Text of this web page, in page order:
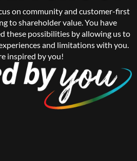
on community and customer-first
to shareholder value. You have
these possibilities by allowing us to
and limitations with you.
inspired by you!